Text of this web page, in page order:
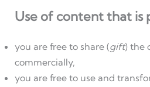
Use of content that is
you are free to share (gift) the
commercially,
you are free to use and